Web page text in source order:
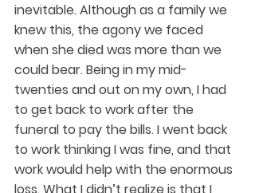
inevitable. Although as a family we
knew this, the agony we faced
when she died was more than we
could bear. Being in my mid-
twenties and out on my own, I had
to get back to work after the
funeral to pay the bills. I went back
to work thinking I was fine, and that
work would help with the enormous